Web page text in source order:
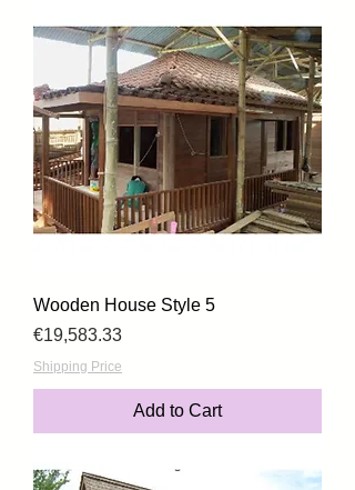
Wooden House Style 5
Price
€19,583.33
Shipping Price
Add to Cart